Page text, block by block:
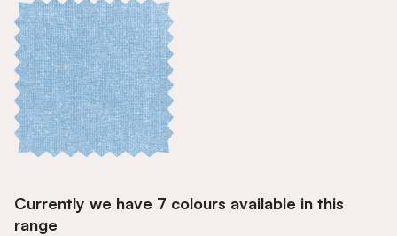
Currently we have 7 colours available in this
range